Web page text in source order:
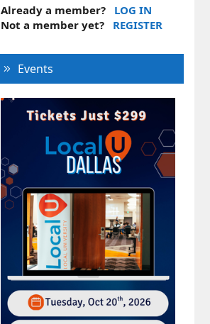
Already a member?
LOG IN
Not a member yet?
REGISTER
Events